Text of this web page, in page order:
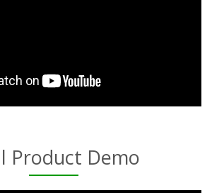
Product Demo